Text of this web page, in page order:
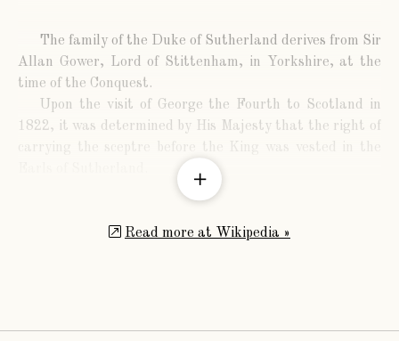
The family of the Duke of Sutherland derives from Sir
Allan Gower, Lord of Stittenham, in Yorkshire, at the
time of the Conquest.
Upon the visit of George the Fourth to Scotland in
1822, it was determined by His Majesty that the right of
carrying the sceptre before the King was vested in the
Read more at Wikipedia »